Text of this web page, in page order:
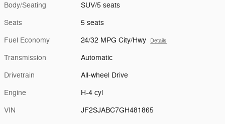
Body/Seating SUV/5 seats
Seats 5 seats
Fuel Economy 24/32 MPG City/Hwy Details
Transmission Automatic
Drivetrain All-wheel Drive
Engine H-4 cyl
VIN JF2SJABC7GH481865